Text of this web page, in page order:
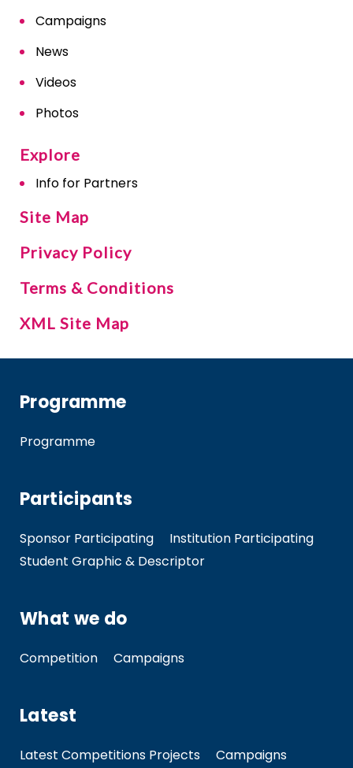
Campaigns
News
Videos
Photos
Explore
Info for Partners
Site Map
Privacy Policy
Terms & Conditions
XML Site Map
Programme
Programme
Participants
Sponsor Participating
Institution Participating
Student Graphic & Descriptor
What we do
Competition Campaigns
Latest
Latest Competitions Projects
Campaigns